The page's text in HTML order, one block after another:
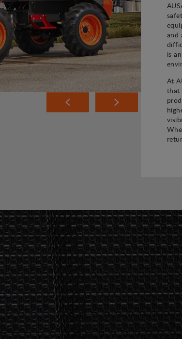
and
is
At
that